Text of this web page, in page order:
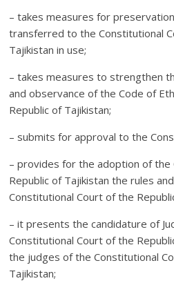
– takes measures for
transferred to the Constitutional
Tajikistan in use;
– takes measures to strengthen
and observance of the Code of
Republic of Tajikistan;
– submits for approval to the
– provides for the adoption of
Republic of Tajikistan the rules
Constitutional Court of the
– it presents the candidature of
Constitutional Court of the
the judges of the Constitutional
Tajikistan;